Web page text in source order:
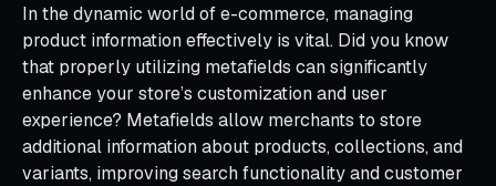
In the dynamic world of e-commerce, managing
product information effectively is vital. Did you know
that properly utilizing metafields can significantly
enhance your store’s customization and user
experience? Metafields allow merchants to store
additional information about products, collections, and
variants, improving search functionality and customer